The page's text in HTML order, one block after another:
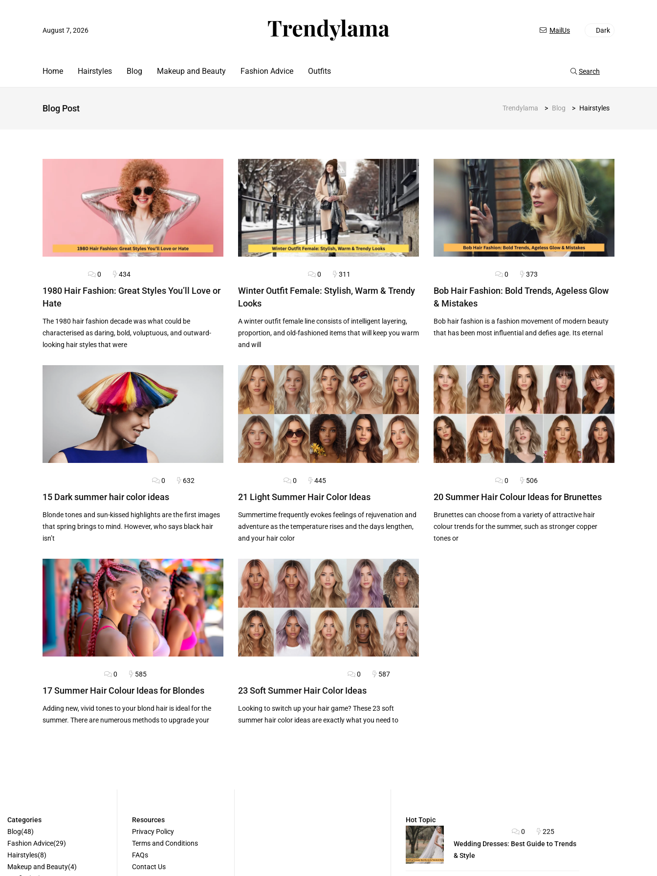
August 7, 2026 MailUs Dark
Home Hairstyles Blog Makeup and Beauty Fashion Advice Outfits Search
Blog Post Trendylama > Blog > Hairstyles
0 434
1980 Hair Fashion: Great Styles You’ll Love or
Hate
The 1980 hair fashion decade was what could be
characterised as daring, bold, voluptuous, and outward-
looking hair styles that were
0 311
Winter Outfit Female: Stylish, Warm & Trendy
Looks
A winter outfit female line consists of intelligent layering,
proportion, and old-fashioned items that will keep you warm
and will
0 373
Bob Hair Fashion: Bold Trends, Ageless Glow
& Mistakes
Bob hair fashion is a fashion movement of modern beauty
that has been most influential and defies age. Its eternal
0 632
15 Dark summer hair color ideas
Blonde tones and sun-kissed highlights are the first images
that spring brings to mind. However, who says black hair
isn’t
0 445
21 Light Summer Hair Color Ideas
Summertime frequently evokes feelings of rejuvenation and
adventure as the temperature rises and the days lengthen,
and your hair color
0 506
20 Summer Hair Colour Ideas for Brunettes
Brunettes can choose from a variety of attractive hair
colour trends for the summer, such as stronger copper
tones or
0 585
17 Summer Hair Colour Ideas for Blondes
Adding new, vivid tones to your blond hair is ideal for the
summer. There are numerous methods to upgrade your
0 587
23 Soft Summer Hair Color Ideas
Looking to switch up your hair game? These 23 soft
summer hair color ideas are exactly what you need to
Categories
Blog(48)
Fashion Advice(29)
Hairstyles(8)
Makeup and Beauty(4)
Resources
Privacy Policy
Terms and Conditions
FAQs
Contact Us
Hot Topic
0
225
Wedding Dresses: Best Guide to Trends
& Style